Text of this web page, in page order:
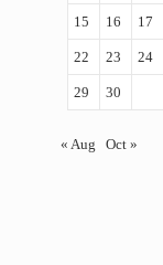
15 16 17
22 23 24
29 30
« Aug Oct »